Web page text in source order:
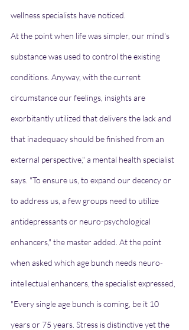
wellness specialists have noticed.
At the point when life was simpler, our mind's
substance was used to control the existing
conditions. Anyway, with the current
circumstance our feelings, insights are
exorbitantly utilized that delivers the lack and
that inadequacy should be finished from an
external perspective," a mental health specialist
says. "To ensure us, to expand our decency or
to address us, a few groups need to utilize
antidepressants or neuro-psychological
enhancers," the master added. At the point
when asked which age bunch needs neuro-
intellectual enhancers, the specialist expressed,
"Every single age bunch is coming, be it 10
years or 75 years. Stress is distinctive yet the